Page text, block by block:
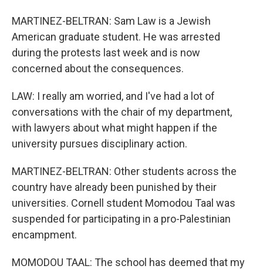
MARTINEZ-BELTRAN: Sam Law is a Jewish
American graduate student. He was arrested
during the protests last week and is now
concerned about the consequences.
LAW: I really am worried, and I've had a lot of
conversations with the chair of my department,
with lawyers about what might happen if the
university pursues disciplinary action.
MARTINEZ-BELTRAN: Other students across the
country have already been punished by their
universities. Cornell student Momodou Taal was
suspended for participating in a pro-Palestinian
encampment.
MOMODOU TAAL: The school has deemed that my